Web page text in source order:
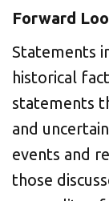
Forward
Statements
historical
statements
and
events and
those